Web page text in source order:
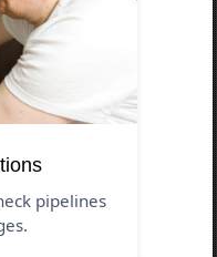
pipelines